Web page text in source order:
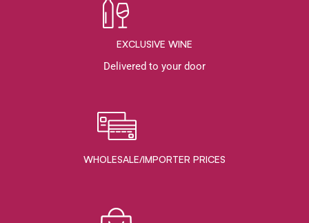
EXCLUSIVE WINE
Delivered to your door
WHOLESALE/IMPORTER PRICES